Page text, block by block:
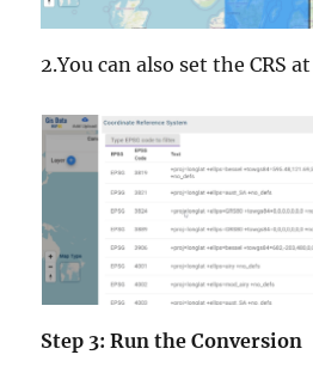
2.You can also set the CRS
Step 3: Run the Conversion